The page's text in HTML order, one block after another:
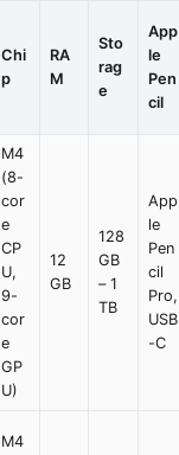
Chi
p
RA
M
Sto
rag
e
App
le
Pen
cil
M4
(8-
cor
e
CP
U,
9-
cor
e
GP
U)
12
GB
128
GB
– 1
TB
App
le
Pen
cil
Pro,
USB
-C
M4